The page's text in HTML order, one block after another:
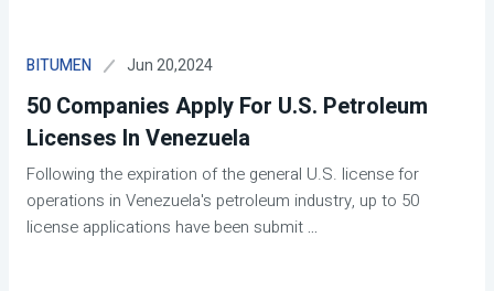
BITUMEN Jun 20,2024
50 Companies Apply For U.S. Petroleum
Licenses In Venezuela
Following the expiration of the general U.S. license for
operations in Venezuela's petroleum industry, up to 50
license applications have been submit...